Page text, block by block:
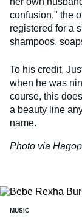
confusion," the
registered for a
shampoos,
To his credit,
when he was
course, this
a beauty line
name.
Photo via
MUSIC